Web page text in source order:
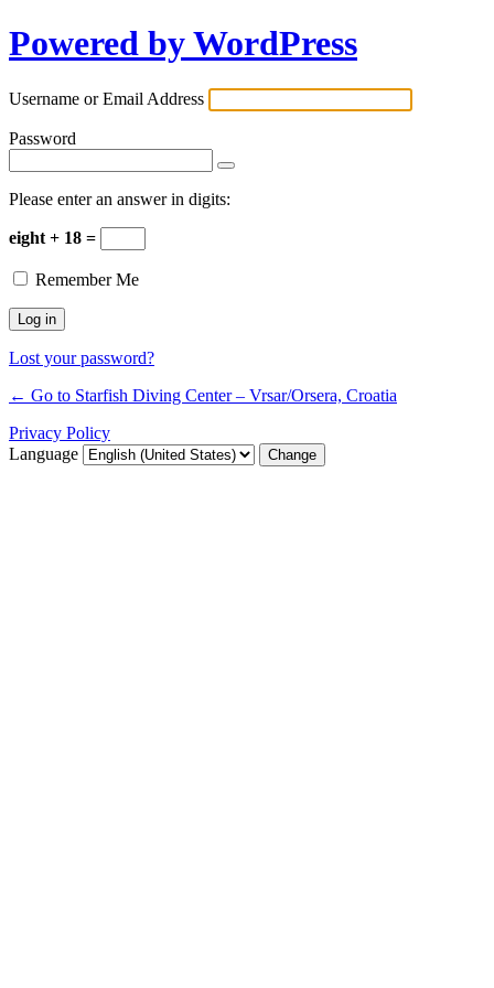
Powered by WordPress
Username or Email Address
Password
Please enter an answer in digits:
eight + 18 =
Remember Me
Lost your password?
← Go to Starfish Diving Center – Vrsar/Orsera, Croatia
Privacy Policy
Language